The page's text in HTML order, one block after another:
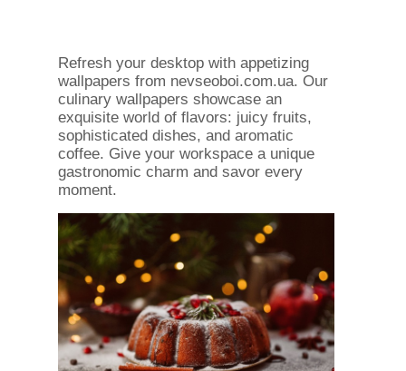
Refresh your desktop with appetizing
wallpapers from nevseoboi.com.ua. Our
culinary wallpapers showcase an
exquisite world of flavors: juicy fruits,
sophisticated dishes, and aromatic
coffee. Give your workspace a unique
gastronomic charm and savor every
moment.